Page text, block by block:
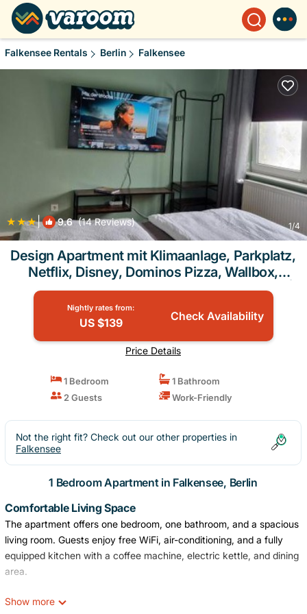
Falkensee Rentals Berlin Falkensee
| 9.6(14 Reviews) 1/4
Design Apartment mit Klimaanlage, Parkplatz,
Netflix, Disney, Dominos Pizza, Wallbox,
Bahnhof Falkensee 5min - Berlin Hbf 23min |
Apartment in Berlin
Nightly rates from:
US $139 Check Availability
Price Details
1 Bedroom
1 Bathroom
2 Guests
Work-Friendly
Not the right fit? Check out our other properties in
Falkensee
1 Bedroom Apartment in Falkensee, Berlin
Comfortable Living Space
The apartment offers one bedroom, one bathroom, and a spacious
living room. Guests enjoy free WiFi, air-conditioning, and a fully
equipped kitchen with a coffee machine, electric kettle, and dining
area.
Convenient Facilities
Show more